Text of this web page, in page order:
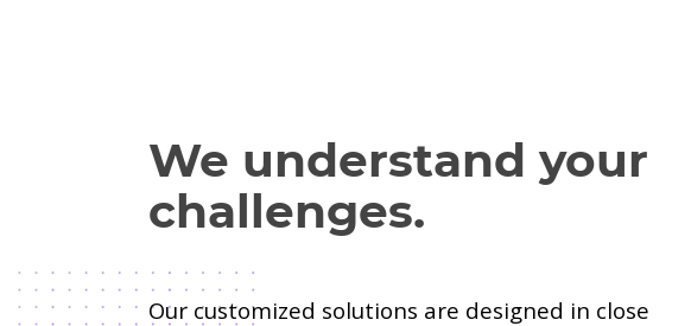
We understand your
challenges.
Our customized solutions are designed in close